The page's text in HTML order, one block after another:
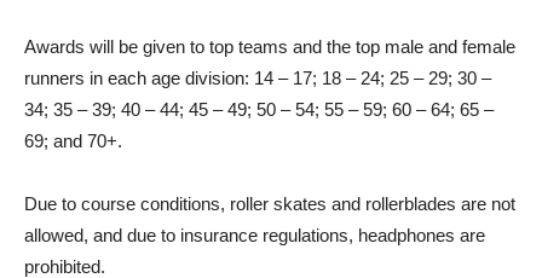
Awards will be given to top teams and the top male and female
runners in each age division: 14 – 17; 18 – 24; 25 – 29; 30 –
34; 35 – 39; 40 – 44; 45 – 49; 50 – 54; 55 – 59; 60 – 64; 65 –
69; and 70+.
Due to course conditions, roller skates and rollerblades are not
allowed, and due to insurance regulations, headphones are
prohibited.